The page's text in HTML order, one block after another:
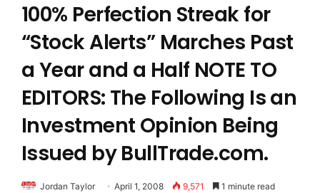
100% Perfection Streak for
“Stock Alerts” Marches Past
a Year and a Half NOTE TO
EDITORS: The Following Is an
Investment Opinion Being
Issued by BullTrade.com.
Jordan Taylor April 1, 2008 9,571 1 minute read